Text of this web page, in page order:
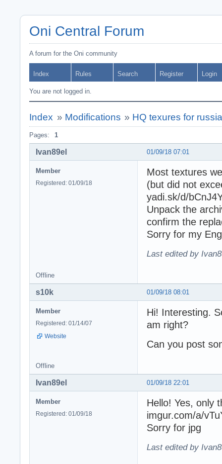
Oni Central Forum
A forum for the Oni community
Index Rules Search Register Login
You are not logged in.
Index » Modifications » HQ texures for
Pages: 1
01/09/18 07:01
Ivan89el
Member
Registered: 01/09/18
Most textures
(but did not
yadi.sk/d/
Unpack the
confirm the
Sorry for my
Last edited by
Offline
01/09/18 08:01
s10k
Member
Registered: 01/14/07
Website
Hi! Interesting.
am right?
Can you post
Offline
01/09/18 22:01
Ivan89el
Member
Registered: 01/09/18
Hello! Yes, only
imgur.com/a/
Sorry for jpg
Last edited by